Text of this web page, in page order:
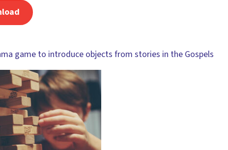
game to introduce objects from stories in the Gospels